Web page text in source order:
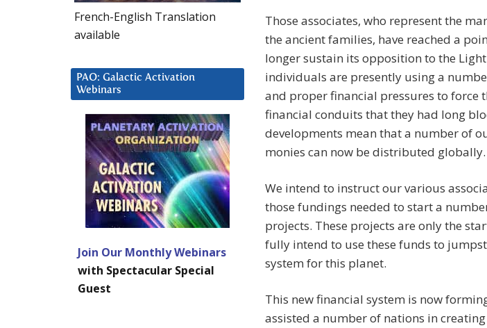
Those associates, who represent the
the ancient families, have reached a
longer sustain its opposition to the
individuals are presently using a
and proper financial pressures to force
financial conduits that they had long
developments mean that a number of
monies can now be distributed globally.
We intend to instruct our various
those fundings needed to start a
projects. These projects are only the
fully intend to use these funds to
system for this planet.
This new financial system is now
assisted a number of nations in
French-English Translation
available
PAO: Galactic Activation
Webinars
Join Our Monthly Webinars
with Spectacular Special
Guest